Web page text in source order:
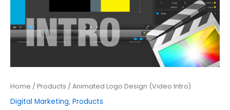
Home / Products / Animated Logo Design (Video Intro)
Digital Marketing, Products